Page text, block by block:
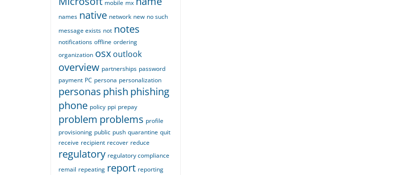
mobile mx
names native network new no such
message exists not notes
notifications offline ordering
organization osx outlook
overview partnerships password
payment PC persona personalization
personas phish phishing
phone policy ppi prepay
problem problems profile
provisioning public push quarantine quit
receive recipient recover reduce
regulatory regulatory compliance
remail repeating report reporting